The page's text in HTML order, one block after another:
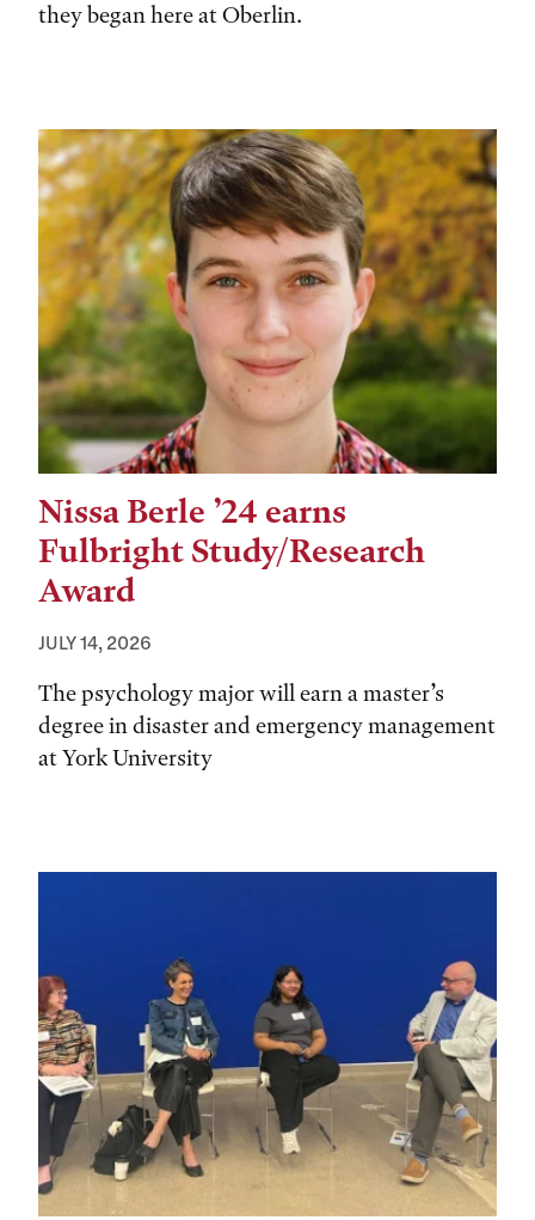
they began here at Oberlin.
Nissa Berle ’24 earns
Fulbright Study/Research
Award
JULY 14, 2026
The psychology major will earn a master’s
degree in disaster and emergency management
at York University